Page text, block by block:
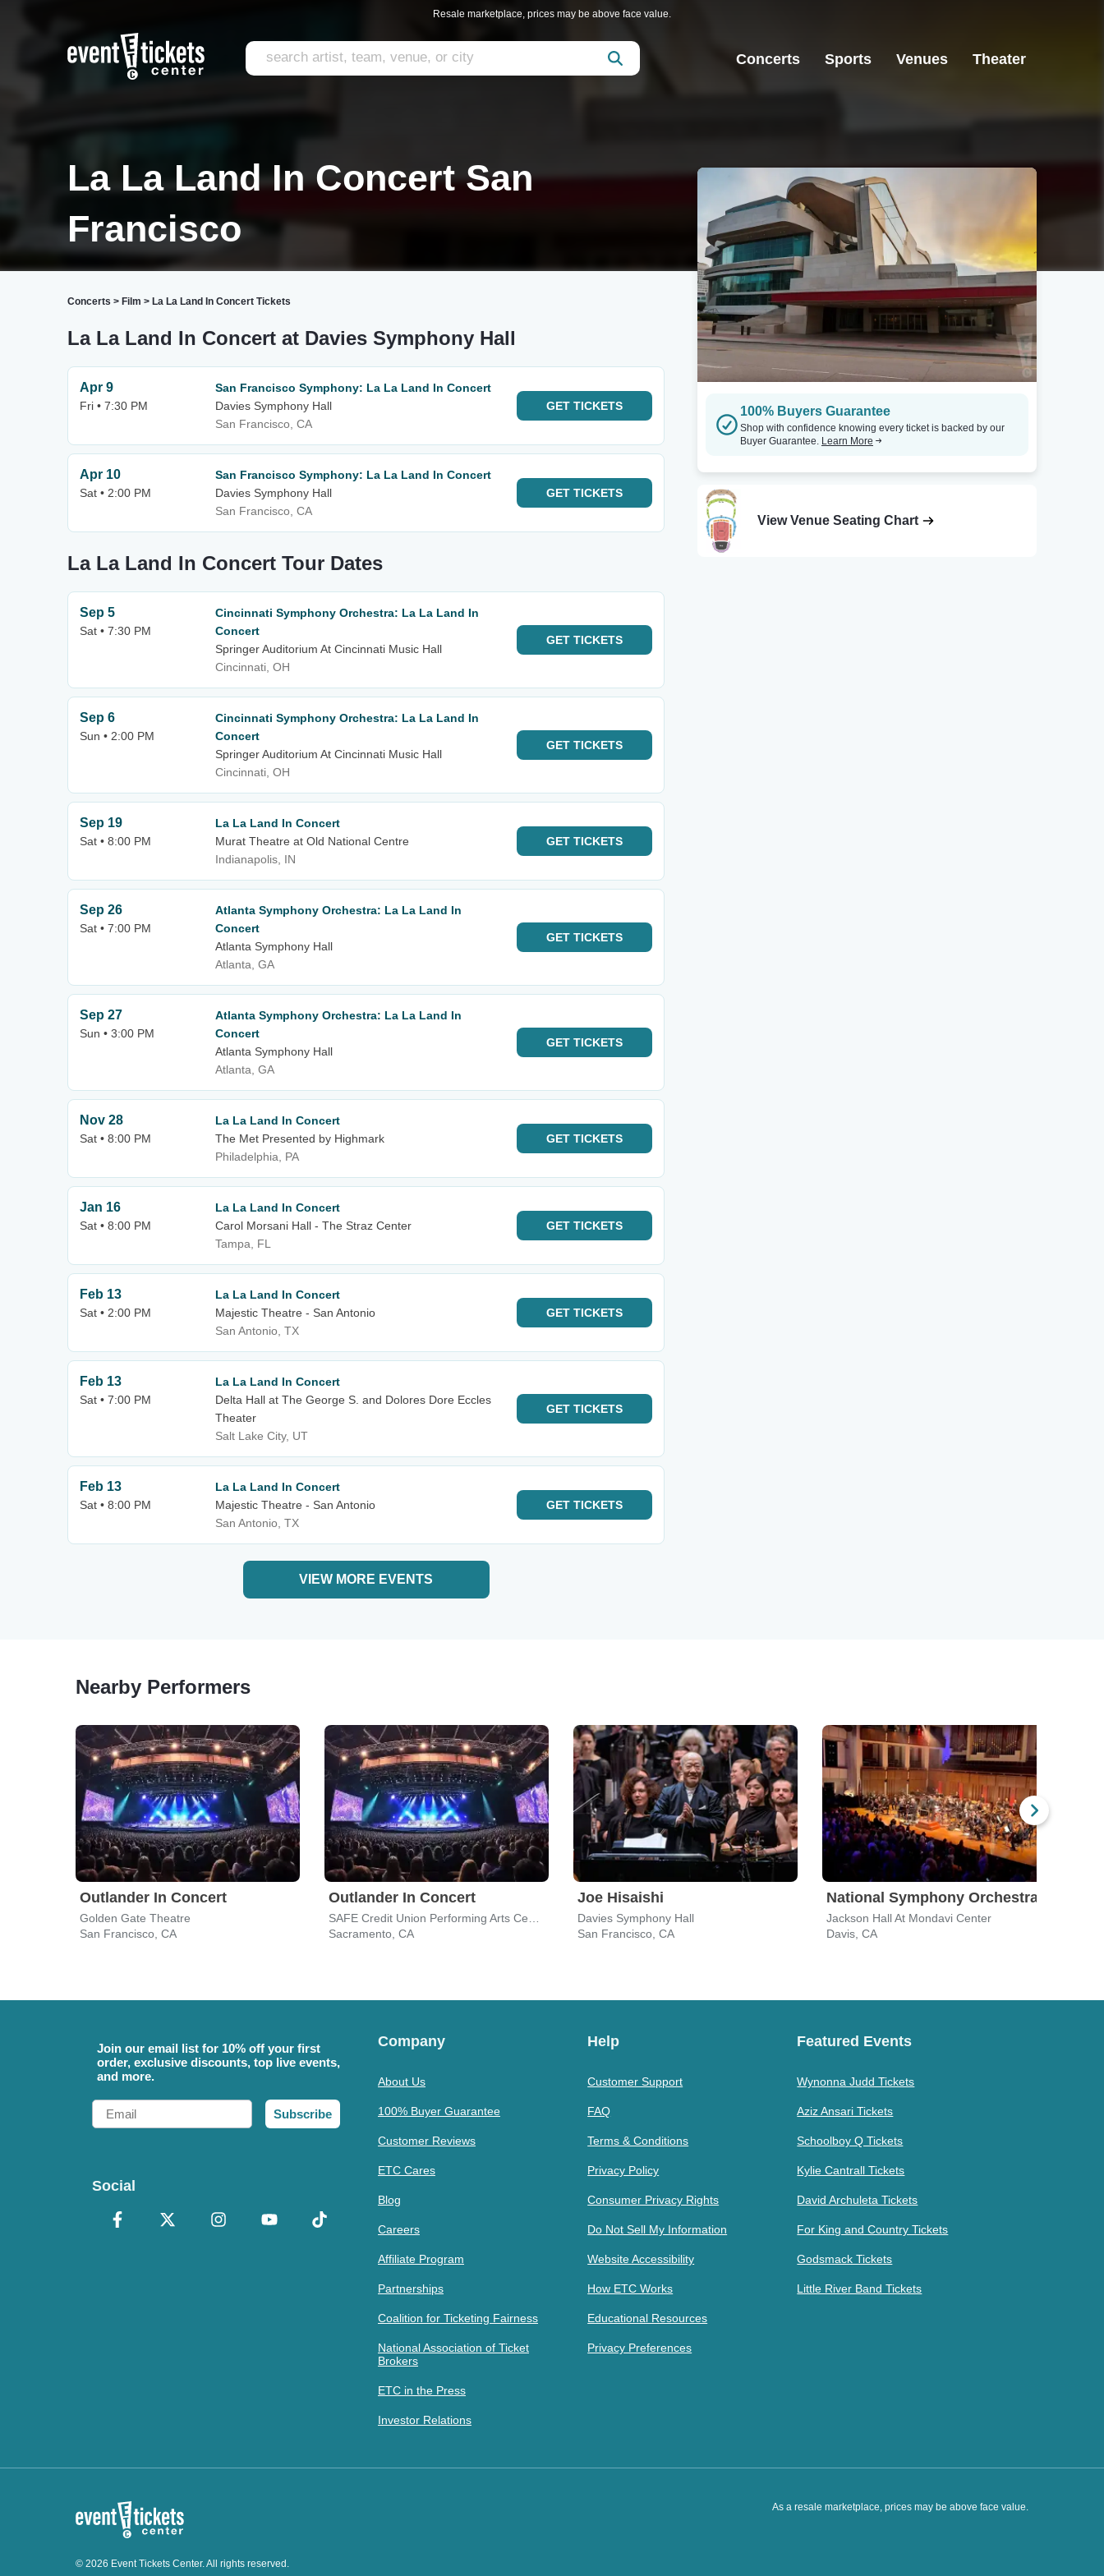
Resale marketplace, prices may be above face value.
Concerts Sports Venues Theater
La La Land In Concert San
Francisco
Concerts > Film > La La Land In Concert Tickets
La La Land In Concert at Davies Symphony Hall
Apr 9
Fri • 7:30 PM
San Francisco Symphony: La La Land In Concert
Davies Symphony Hall
San Francisco, CA
GET TICKETS
Apr 10
Sat • 2:00 PM
San Francisco Symphony: La La Land In Concert
Davies Symphony Hall
San Francisco, CA
GET TICKETS
La La Land In Concert Tour Dates
Sep 5
Sat • 7:30 PM
Cincinnati Symphony Orchestra: La La Land In
Concert
Springer Auditorium At Cincinnati Music Hall
Cincinnati, OH
GET TICKETS
Sep 6
Sun • 2:00 PM
Cincinnati Symphony Orchestra: La La Land In
Concert
Springer Auditorium At Cincinnati Music Hall
Cincinnati, OH
GET TICKETS
Sep 19
Sat • 8:00 PM
La La Land In Concert
Murat Theatre at Old National Centre
Indianapolis, IN
GET TICKETS
Sep 26
Sat • 7:00 PM
Atlanta Symphony Orchestra: La La Land In
Concert
Atlanta Symphony Hall
Atlanta, GA
GET TICKETS
Sep 27
Sun • 3:00 PM
Atlanta Symphony Orchestra: La La Land In
Concert
Atlanta Symphony Hall
Atlanta, GA
GET TICKETS
Nov 28
Sat • 8:00 PM
La La Land In Concert
The Met Presented by Highmark
Philadelphia, PA
GET TICKETS
Jan 16
Sat • 8:00 PM
La La Land In Concert
Carol Morsani Hall - The Straz Center
Tampa, FL
GET TICKETS
Feb 13
Sat • 2:00 PM
La La Land In Concert
Majestic Theatre - San Antonio
San Antonio, TX
GET TICKETS
Feb 13
Sat • 7:00 PM
La La Land In Concert
Delta Hall at The George S. and Dolores Dore Eccles
Theater
Salt Lake City, UT
GET TICKETS
Feb 13
Sat • 8:00 PM
La La Land In Concert
Majestic Theatre - San Antonio
San Antonio, TX
GET TICKETS
VIEW MORE EVENTS
100% Buyers Guarantee
Shop with confidence knowing every ticket is backed by our
Buyer Guarantee. Learn More
View Venue Seating Chart
Nearby Performers
Outlander In Concert
Golden Gate Theatre
San Francisco, CA
Outlander In Concert
Sacramento, CA
Joe Hisaishi
Davies Symphony Hall
San Francisco, CA
National Symphony Orchestra
Jackson Hall At Mondavi Center
Davis, CA
Join our email list for 10% off your first
order, exclusive discounts, top live events,
and more.
Email
Subscribe
Social
Company
About Us
100% Buyer Guarantee
Customer Reviews
ETC Cares
Blog
Careers
Affiliate Program
Partnerships
Coalition for Ticketing Fairness
National Association of Ticket
Brokers
ETC in the Press
Investor Relations
Help
Customer Support
FAQ
Terms & Conditions
Privacy Policy
Consumer Privacy Rights
Do Not Sell My Information
Website Accessibility
How ETC Works
Educational Resources
Privacy Preferences
Featured Events
Wynonna Judd Tickets
Aziz Ansari Tickets
Schoolboy Q Tickets
Kylie Cantrall Tickets
David Archuleta Tickets
For King and Country Tickets
Godsmack Tickets
Little River Band Tickets
As a resale marketplace, prices may be above face value.
© 2026 Event Tickets Center. All rights reserved.